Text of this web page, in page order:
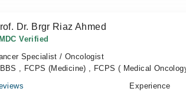
Dr. Brgr Riaz Ahmed
Verified
Specialist / Oncologist
, FCPS (Medicine) , FCPS ( Medical
Experience